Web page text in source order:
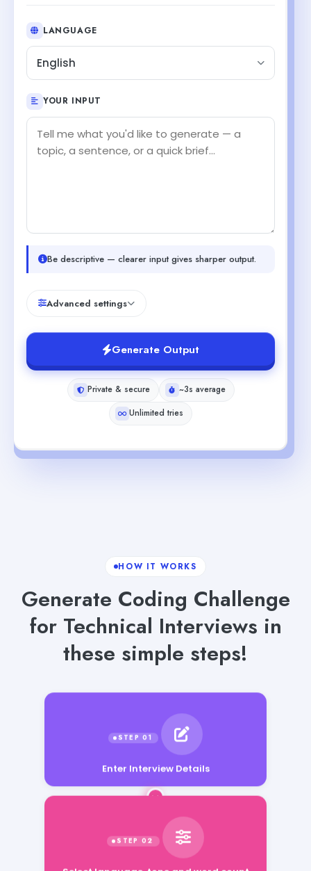
LANGUAGE
English
YOUR INPUT
Be descriptive — clearer input gives sharper output.
Advanced settings
Generate Output
Private & secure
~3s average
Unlimited tries
HOW IT WORKS
Generate Coding Challenge
for Technical Interviews in
these simple steps!
Enter Interview Details